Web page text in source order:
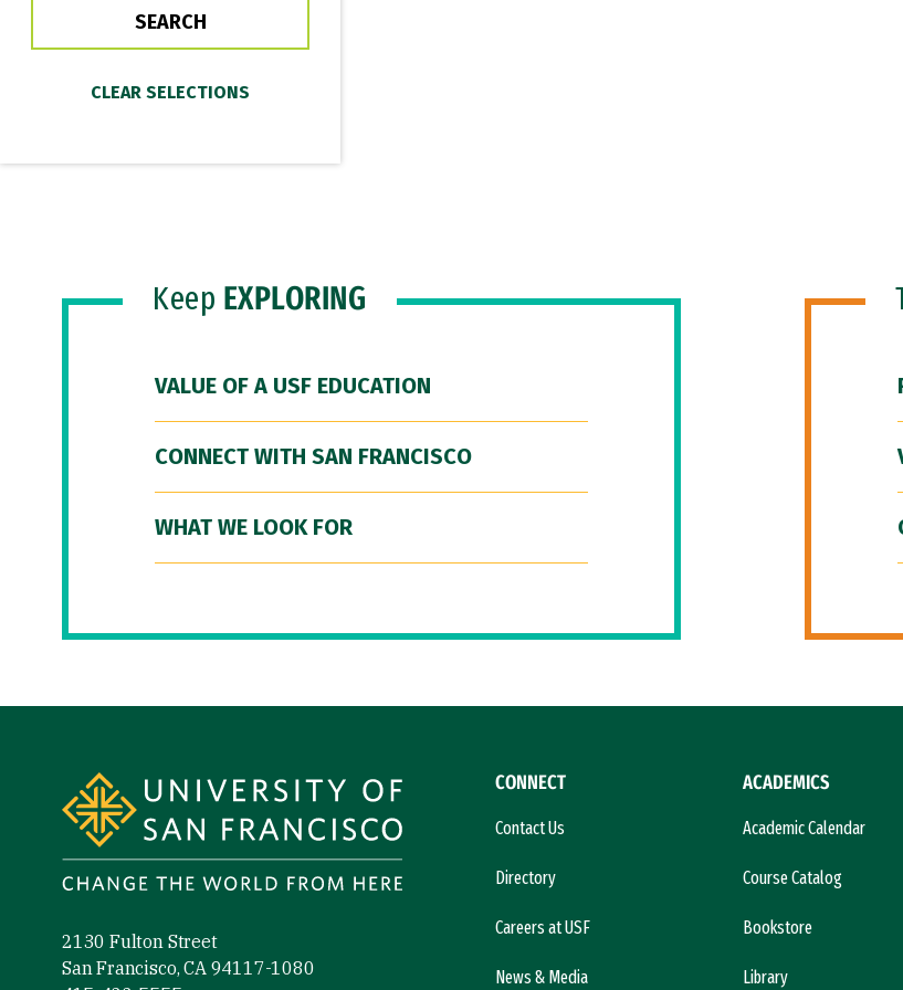
Keep EXPLORING
VALUE OF A USF EDUCATION
CONNECT WITH SAN FRANCISCO
WHAT WE LOOK FOR
2130 Fulton Street
San Francisco, CA 94117-1080
CONNECT
Contact Us
Directory
Careers at USF
News & Media
ACADEMICS
Academic Calendar
Course Catalog
Bookstore
Library